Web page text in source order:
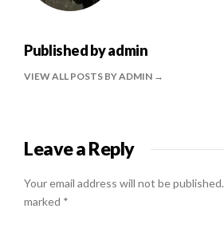
Published byadmin
VIEW ALL POSTS BY ADMIN
Leave a Reply
Your email address will not be published.
marked *